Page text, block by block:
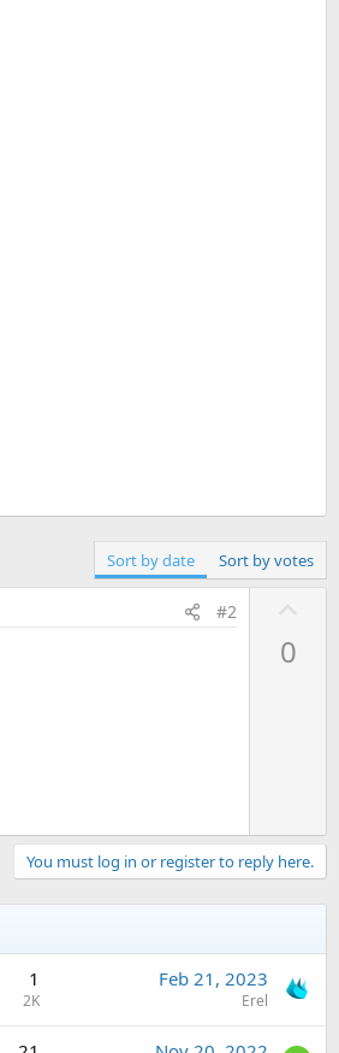
Sort by date Sort by votes
#2
0
You must log in or register to reply here.
1
2K
Feb 21, 2023
Erel